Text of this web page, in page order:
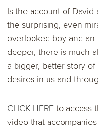
Is the account of David
the surprising, even
overlooked boy and
deeper, there is much
a bigger, better story
desires in us and
CLICK HERE to access
video that